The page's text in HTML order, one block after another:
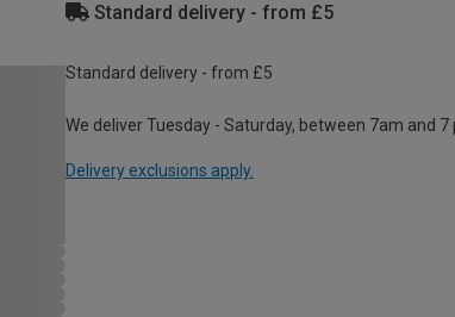
Standard delivery - from £5
Standard delivery - from £5
We deliver Tuesday - Saturday, between 7am and 7
Delivery exclusions apply.